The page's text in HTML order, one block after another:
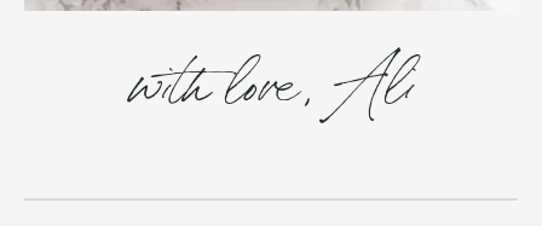
with love, Ali